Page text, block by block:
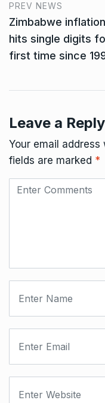
PREV NEWS
Zimbabwe inflation
hits single digits
first time since
Leave a Reply
Your email address
fields are marked *